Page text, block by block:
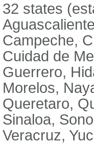
32 states
Campeche,
Cuidad de
Guerrero,
Morelos,
Queretaro,
Sinaloa,
Veracruz,